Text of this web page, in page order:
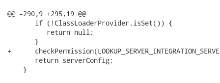
@@ -290,9 +295,19 @@
       if (!ClassLoaderProvider.isSet()) {
          return null;
       }
+
       return serverConfig;
    }